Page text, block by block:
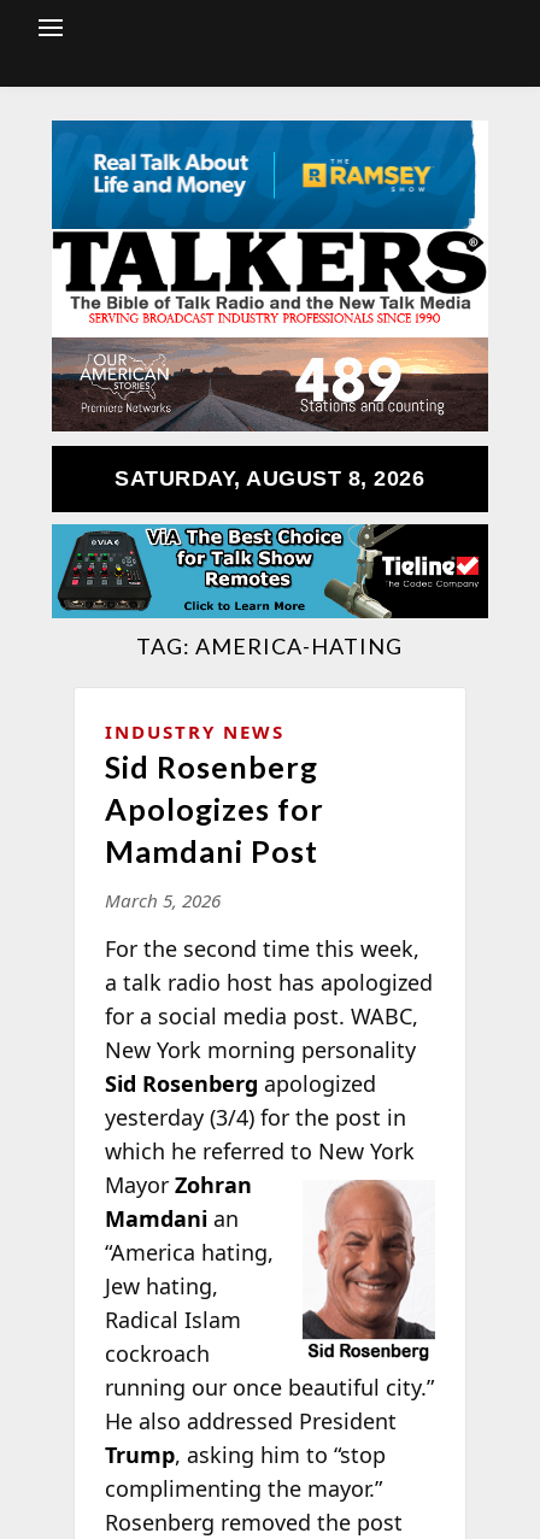
SATURDAY, AUGUST 8, 2026
TAG:AMERICA-HATING
INDUSTRY NEWS
Sid Rosenberg
Apologizes for
Mamdani Post
March 5, 2026
For the second time this week,
a talk radio host has apologized
for a social media post. WABC,
New York morning personality
Sid Rosenberg apologized
yesterday (3/4) for the post in
which he referred to New York
Mayor Zohran
Mamdanian
“America hating,
Jew hating,
Radical Islam
cockroach
running our once beautiful city.”
He also addressed President
Trump, asking him to “stop
complimenting the mayor.”
Rosenberg removed the post